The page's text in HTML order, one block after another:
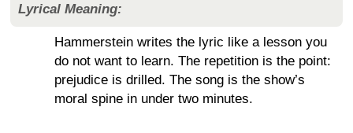
Lyrical Meaning:
Hammerstein writes the lyric like a lesson you
do not want to learn. The repetition is the point:
prejudice is drilled. The song is the show’s
moral spine in under two minutes.